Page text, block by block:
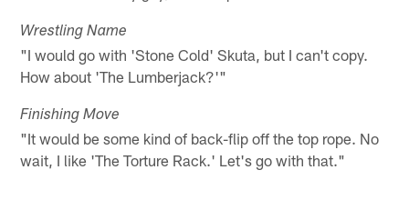
Wrestling Name
"I would go with 'Stone Cold' Skuta, but I can't copy.
How about 'The Lumberjack?'"
Finishing Move
"It would be some kind of back-flip off the top rope. No
wait, I like 'The Torture Rack.' Let's go with that."